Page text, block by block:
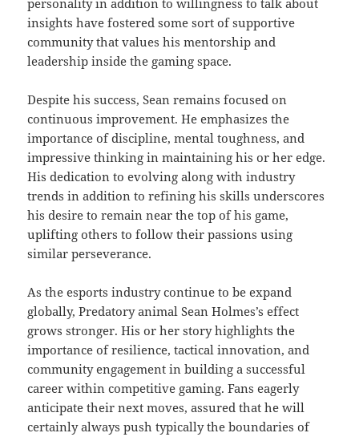
personality in addition to willingness to talk about
insights have fostered some sort of supportive
community that values his mentorship and
leadership inside the gaming space.
Despite his success, Sean remains focused on
continuous improvement. He emphasizes the
importance of discipline, mental toughness, and
impressive thinking in maintaining his or her edge.
His dedication to evolving along with industry
trends in addition to refining his skills underscores
his desire to remain near the top of his game,
uplifting others to follow their passions using
similar perseverance.
As the esports industry continue to be expand
globally, Predatory animal Sean Holmes’s effect
grows stronger. His or her story highlights the
importance of resilience, tactical innovation, and
community engagement in building a successful
career within competitive gaming. Fans eagerly
anticipate their next moves, assured that he will
certainly always push typically the boundaries of